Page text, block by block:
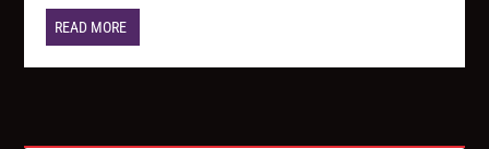
READ MORE